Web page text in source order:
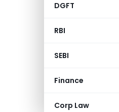
DGFT
RBI
SEBI
Finance
Corp Law